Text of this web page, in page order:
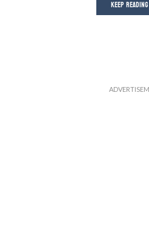
KEEP READING